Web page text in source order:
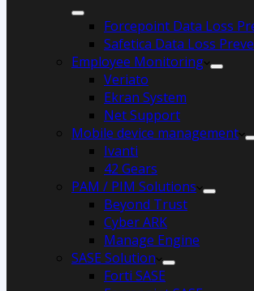
Forcepoint Data Loss
Safetica Data Loss
Employee Monitoring
Veriato
Ekran System
Net Support
Mobile device management
Ivanti
42 Gears
PAM / PIM Solutions
Beyond Trust
Cyber ARK
Manage Engine
SASE Solution
Forti SASE